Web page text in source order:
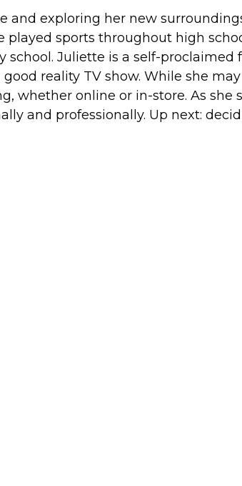
and exploring her new
sports throughout high
Juliette is a self-
reality TV show. While she
whether online or in-store. As she
and professionally. Up next: